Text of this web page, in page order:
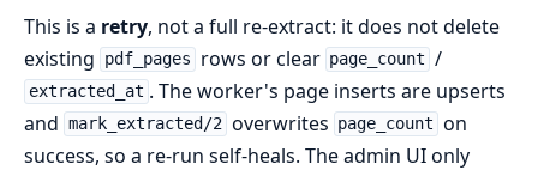
This is a retry, not a full re-extract: it does not delete
existing
pdf_pages rows or clear page_count /
extracted_at . The worker's page inserts are upserts
and mark_extracted/2 overwrites page_count on
success, so a re-run self-heals. The admin UI only